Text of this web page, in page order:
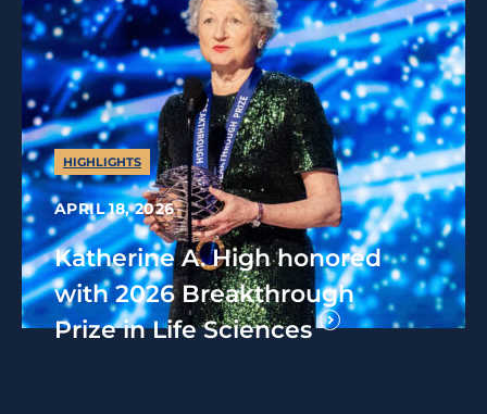
HIGHLIGHTS
APRIL 18, 2026
Katherine A. High honored
with 2026 Breakthrough
Prize in Life Sciences